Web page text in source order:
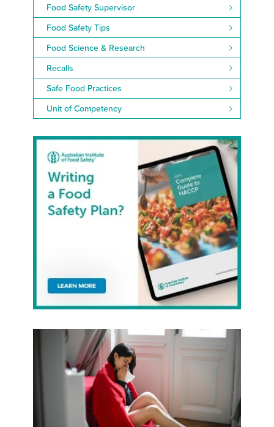
Food Safety Supervisor
Food Safety Tips
Food Science & Research
Recalls
Safe Food Practices
Unit of Competency